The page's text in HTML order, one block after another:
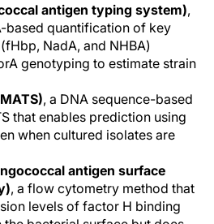
antigen typing system),
based quantification of key
NadA, and NHBA)
genotyping to estimate strain
, a DNA sequence-based
that enables prediction using
when cultured isolates are
antigen surface
, a flow cytometry method that
levels of factor H binding